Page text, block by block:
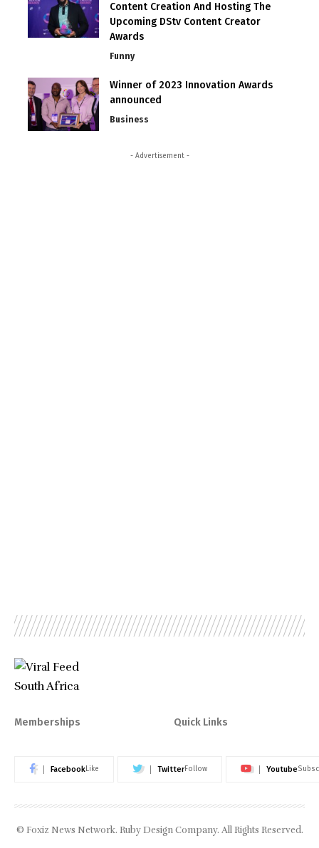
Content Creation And Hosting The
Upcoming DStv Content Creator
Awards
Funny
Winner of 2023 Innovation Awards
announced
Business
- Advertisement -
Memberships Quick Links
FacebookLike TwitterFollow Youtube
© Foxiz News Network. Ruby Design Company. All Rights Reserved.